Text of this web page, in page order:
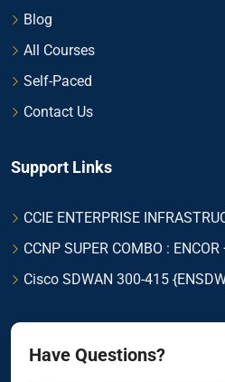
Blog
All Courses
Self-Paced
Contact Us
Support Links
CCIE ENTERPRISE
CCNP SUPER COMBO :
Cisco SDWAN 300-415
Have Questions?